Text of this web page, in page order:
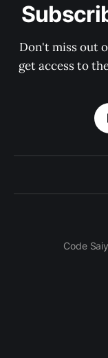
Don't miss out
get access to
Code